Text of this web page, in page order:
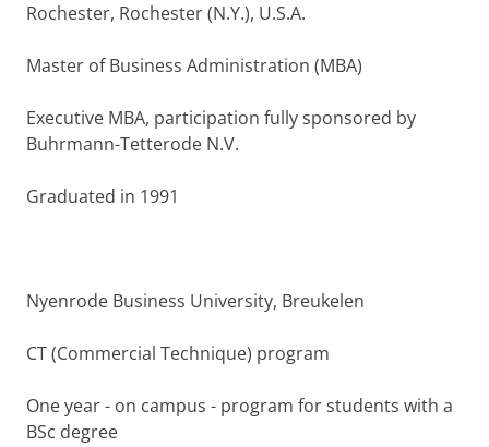
Rochester, Rochester (N.Y.), U.S.A.
Master of Business Administration (MBA)
Executive MBA, participation fully sponsored by
Buhrmann-Tetterode N.V.
Graduated in 1991
Nyenrode Business University, Breukelen
CT (Commercial Technique) program
One year - on campus - program for students with a
BSc degree